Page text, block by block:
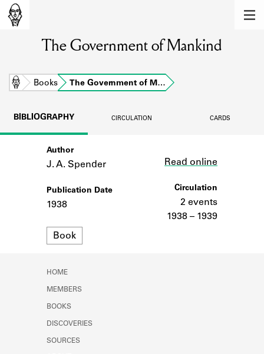
Learn about the members of the lending
BOOKS
Learn about the Shakespeare and
Company community.
SOURCES
Learn about the lending library cards,
Learn about the Shakespeare and
The Government of Mankind
Home Books The Government of M…
BIBLIOGRAPHY CIRCULATION CARDS
Author
J. A. Spender
Publication Date
1938
Format
Book
Read online
Circulation
2 events
1938 – 1939
HOME
MEMBERS
BOOKS
DISCOVERIES
SOURCES